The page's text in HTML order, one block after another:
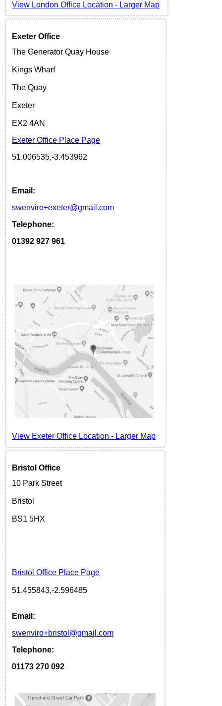
View London Office Location - Larger Map
Exeter Office
The Generator Quay House
Kings Wharf
The Quay
Exeter
EX2 4AN
Exeter Office Place Page
51.006535,-3.453962
Email:
swenviro+exeter@gmail.com
Telephone:
01392 927 961
View Exeter Office Location - Larger Map
Bristol Office
10 Park Street
Bristol
BS1 5H X
Bristol Office Place Page
51.455843,-2.596485
Email:
swenviro+bristol @gmail.com
Telephone:
01173 270 092